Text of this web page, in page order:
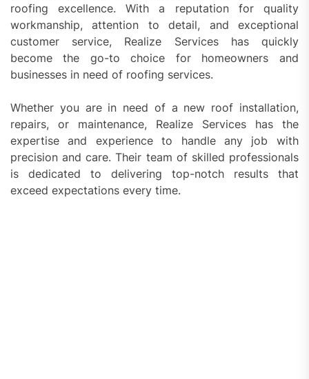
roofing excellence. With a reputation for quality
workmanship, attention to detail, and exceptional
customer service, Realize Services has quickly
become the go-to choice for homeowners and
businesses in need of roofing services.
Whether you are in need of a new roof installation,
repairs, or maintenance, Realize Services has the
expertise and experience to handle any job with
precision and care. Their team of skilled professionals
is dedicated to delivering top-notch results that
exceed expectations every time.